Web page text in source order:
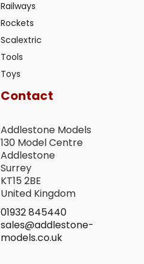
Railways
Rockets
Scalextric
Tools
Toys
Contact
Addlestone Models
130 Model Centre
Addlestone
Surrey
KT15 2BE
United Kingdom
01932 845440
sales@addlestone-
models.co.uk